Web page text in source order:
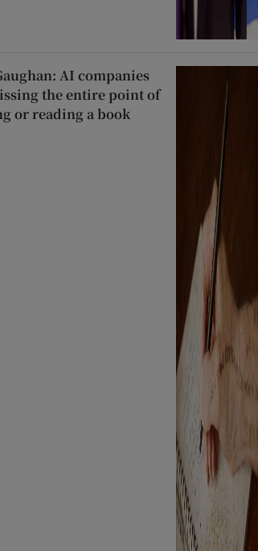
AI companies
the entire point of
or reading a book